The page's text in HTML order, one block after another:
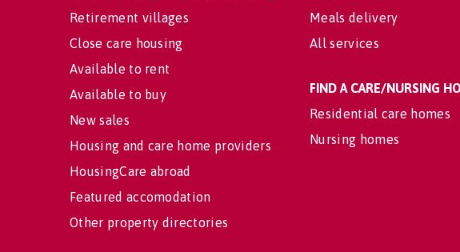
Retirement villages
Close care housing
Available to rent
Available to buy
New sales
Housing and care home providers
HousingCare abroad
Featured accomodation
Other property directories
Meals delivery
All services
FIND A CARE/NURSING
Residential care homes
Nursing homes